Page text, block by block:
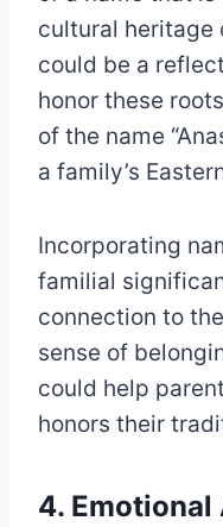
cultural heritage
could be a
honor these
of the name
a family’s
Incorporating
familial
connection to
sense of
could help
honors their
4.